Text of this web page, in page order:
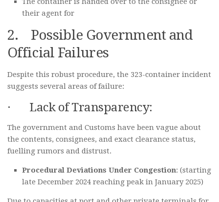
their agent for
2. Possible Government and
Official Failures
Despite this robust procedure, the 323-container incident
suggests several areas of failure:
· Lack of Transparency:
The government and Customs have been vague about
the contents, consignees, and exact clearance status,
fuelling rumors and distrust.
Procedural Deviations Under Congestion: (starting
late December 2024 reaching peak in January 2025)